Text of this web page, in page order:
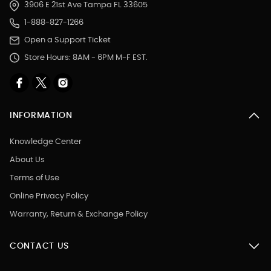
3906 E 21st Ave Tampa FL 33605
1-888-827-1266
Open a Support Ticket
Store Hours: 8AM - 6PM M-F EST.
INFORMATION
Knowledge Center
About Us
Terms of Use
Online Privacy Policy
Warranty, Return & Exchange Policy
CONTACT US